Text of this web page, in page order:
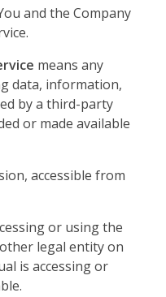
and the Company
means any
data, information,
by a third-party
or made available
accessible from
or using the
legal entity on
is accessing or